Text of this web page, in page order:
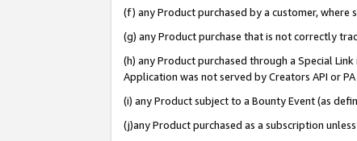
(f) any Product purchased by a customer,
(g) any Product purchase that is not correctly
(h) any Product purchased through a Special
Application was not served by Creators API or
(i) any Product subject to a Bounty Event (as
(j)any Product purchased as a subscription